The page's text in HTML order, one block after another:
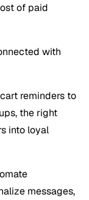
of paid
with
reminders to
the right
into loyal
messages,